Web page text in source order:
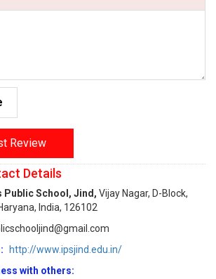
Review
Details
Public School, Jind, Vijay Nagar, D-Block,
India, 126102
http://www.ipsjind.edu.in/
with others: